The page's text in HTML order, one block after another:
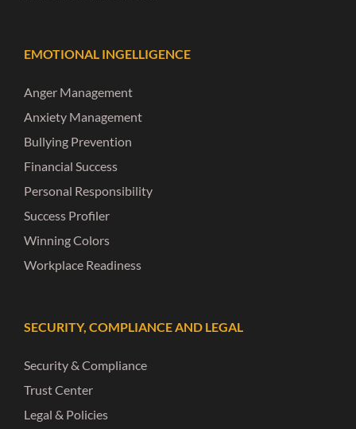
EMOTIONAL INGELLIGENCE
Anger Management
Anxiety Management
Bullying Prevention
Financial Success
Personal Responsibility
Success Profiler
Winning Colors
Workplace Readiness
SECURITY, COMPLIANCE AND LEGAL
Security & Compliance
Trust Center
Legal & Policies